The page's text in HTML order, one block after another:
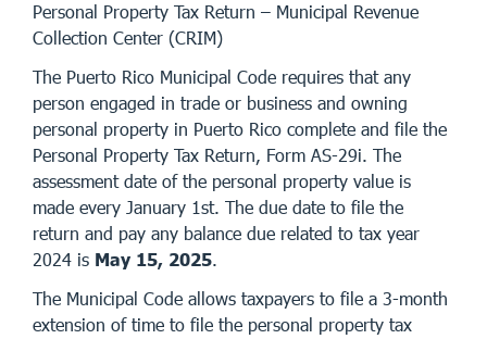
Personal Property Tax Return – Municipal Revenue
Collection Center (CRIM)
The Puerto Rico Municipal Code requires that any
person engaged in trade or business and owning
personal property in Puerto Rico complete and file the
Personal Property Tax Return, Form AS-29i. The
assessment date of the personal property value is
made every January 1st. The due date to file the
return and pay any balance due related to tax year
2024 is May 15, 2025.
The Municipal Code allows taxpayers to file a 3-month
extension of time to file the personal property tax